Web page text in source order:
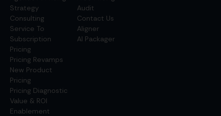
Strategy
Consulting
Service To
Subscription
Pricing
Pricing Revamps
New Product
Pricing
Pricing Diagnostic
Value & ROI
Enablement
Audit
Contact Us
Aligner
AI Packager